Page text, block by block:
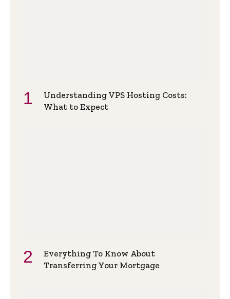
Understanding VPS Hosting Costs:
What to Expect
Everything To Know About
Transferring Your Mortgage